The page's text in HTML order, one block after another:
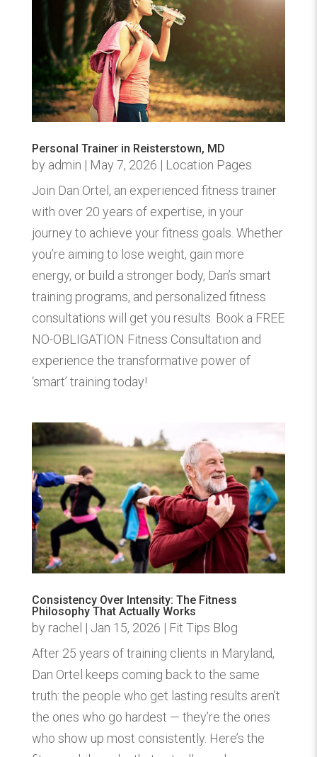
Personal Trainer in Reisterstown, MD
by admin | May 7, 2026 | Location Pages
Join Dan Ortel, an experienced fitness trainer
with over 20 years of expertise, in your
journey to achieve your fitness goals. Whether
you’re aiming to lose weight, gain more
energy, or build a stronger body, Dan’s smart
training programs, and personalized fitness
consultations will get you results. Book a FREE
NO-OBLIGATION Fitness Consultation and
experience the transformative power of
‘smart’ training today!
Consistency Over Intensity: The Fitness
Philosophy That Actually Works
by rachel | Jan 15, 2026 | Fit Tips Blog
After 25 years of training clients in Maryland,
Dan Ortel keeps coming back to the same
truth: the people who get lasting results aren’t
the ones who go hardest — they’re the ones
who show up most consistently. Here’s the